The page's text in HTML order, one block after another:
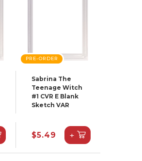
PRE-ORDER
Sabrina The
Teenage Witch
#1 CVR E Blank
Sketch VAR
$5.49 +